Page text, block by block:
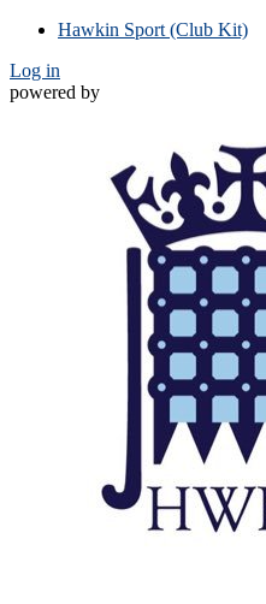
Hawkin Sport (Club Kit)
Log in
powered by